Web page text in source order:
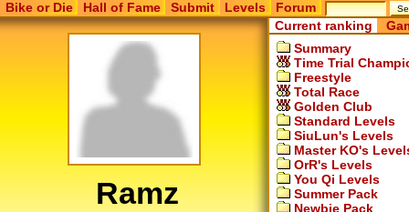
Bike or Die Hall of Fame Submit Levels Forum
Ramz
Current ranking
Summary
Time Trial
Freestyle
Total Race
Golden Club
Standard Levels
SiuLun's Levels
Master KO's
OrR's Levels
You Qi Levels
Summer Pack
Newbie Pack